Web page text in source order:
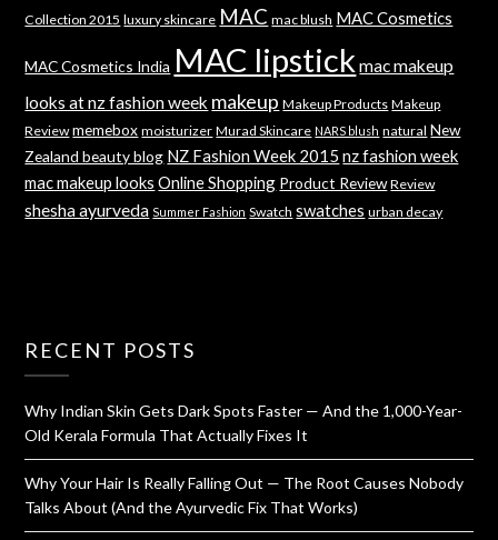
Collection 2015 luxury skincare MAC mac blush MAC Cosmetics
MAC Cosmetics India MAC lipstick mac makeup
looks at nz fashion week makeup Makeup Products Makeup
Review memebox moisturizer Murad Skincare NARS blush natural New
Zealand beauty blog NZ Fashion Week 2015 nz fashion week
mac makeup looks Online Shopping Product Review Review
shesha ayurveda Summer Fashion Swatch swatches urban decay
RECENT POSTS
Why Indian Skin Gets Dark Spots Faster — And the 1,000-Year-
Old Kerala Formula That Actually Fixes It
Why Your Hair Is Really Falling Out — The Root Causes Nobody
Talks About (And the Ayurvedic Fix That Works)